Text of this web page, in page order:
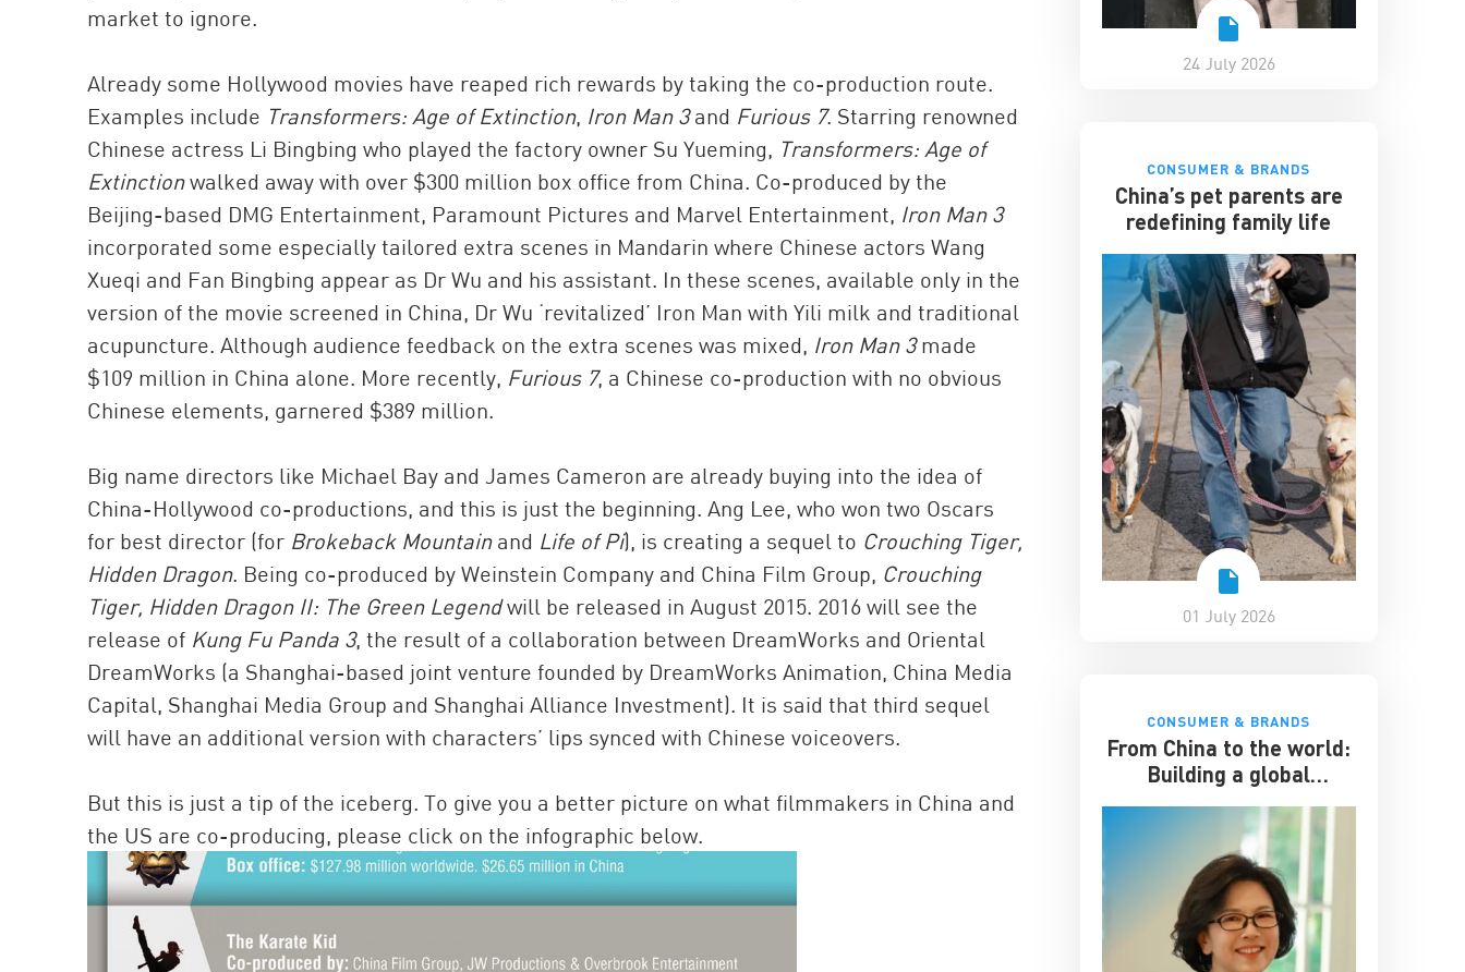
market to ignore.
Already some Hollywood movies have reaped rich rewards by taking the co-production route.
Examples include Transformers: Age of Extinction, Iron Man 3and Furious 7. Starring renowned
Chinese actress Li Bingbing who played the factory owner Su Yueming, Transformers: Age of
Extinctionwalked away with over $300 million box office from China. Co-produced by the
Beijing-based DMG Entertainment, Paramount Pictures and Marvel Entertainment, Iron Man 3
incorporated some especially tailored extra scenes in Mandarin where Chinese actors Wang
Xueqi and Fan Bingbing appear as Dr Wu and his assistant. In these scenes, available only in the
version of the movie screened in China, Dr Wu ‘revitalized’ Iron Man with Yili milk and traditional
acupuncture. Although audience feedback on the extra scenes was mixed, Iron Man 3made
$109 million in China alone. More recently, Furious 7, a Chinese co-production with no obvious
Chinese elements, garnered $389 million.
Big name directors like Michael Bay and James Cameron are already buying into the idea of
China-Hollywood co-productions, and this is just the beginning. Ang Lee, who won two Oscars
for best director (for Brokeback Mountainand Life of Pi), is creating a sequel to Crouching Tiger,
Hidden Dragon. Being co-produced by Weinstein Company and China Film Group, Crouching
Tiger, Hidden Dragon II: The Green Legendwill be released in August 2015. 2016 will see the
release of Kung Fu Panda 3, the result of a collaboration between DreamWorks and Oriental
DreamWorks (a Shanghai-based joint venture founded by DreamWorks Animation, China Media
Capital, Shanghai Media Group and Shanghai Alliance Investment). It is said that third sequel
will have an additional version with characters’ lips synced with Chinese voiceovers.
But this is just a tip of the iceberg. To give you a better picture on what filmmakers in China and
the US are co-producing, please click on the infographic below.
24 July 2026
CONSUMER & BRANDS
China’s pet parents are
redefining family life
01 July 2026
CONSUMER & BRANDS
From China to the world:
Building a global